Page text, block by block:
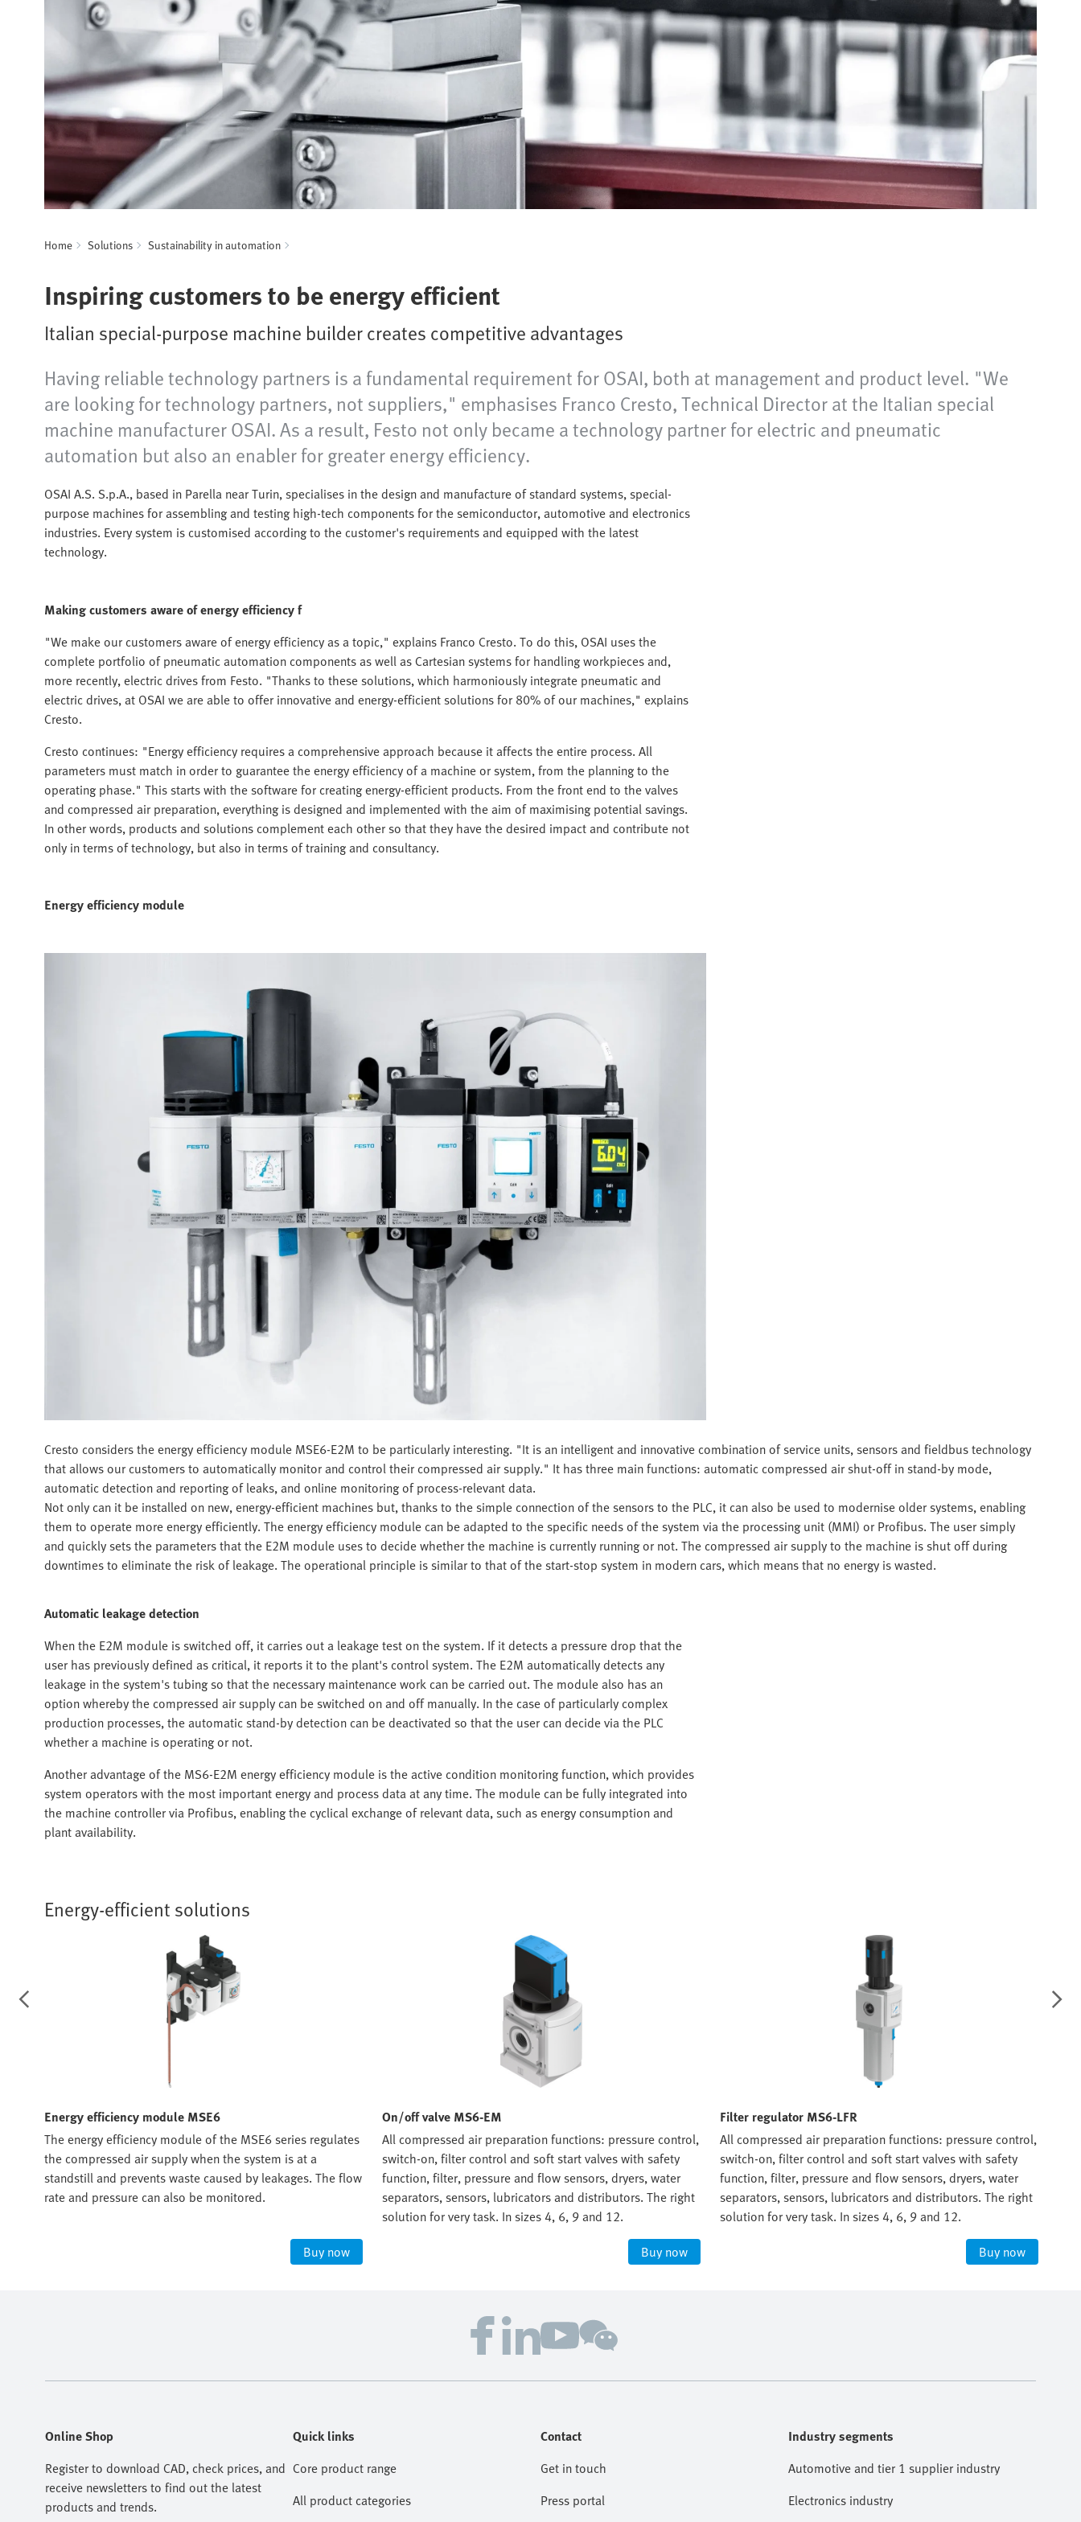
Home Solutions Sustainability in automation
Inspiring customers to be energy efficient
Italian special-purpose machine builder creates competitive advantages
Having reliable technology partners is a fundamental requirement for OSAI, both at management and product level. "We
are looking for technology partners, not suppliers," emphasises Franco Cresto, Technical Director at the Italian special
machine manufacturer OSAI. As a result, Festo not only became a technology partner for electric and pneumatic
automation but also an enabler for greater energy efficiency.
OSAI A.S. S.p.A., based in Parella near Turin, specialises in the design and manufacture of standard systems, special-
purpose machines for assembling and testing high-tech components for the semiconductor, automotive and electronics
industries. Every system is customised according to the customer's requirements and equipped with the latest
technology.
Making customers aware of energy efficiency f
"We make our customers aware of energy efficiency as a topic," explains Franco Cresto. To do this, OSAI uses the
complete portfolio of pneumatic automation components as well as Cartesian systems for handling workpieces and,
more recently, electric drives from Festo. "Thanks to these solutions, which harmoniously integrate pneumatic and
electric drives, at OSAI we are able to offer innovative and energy-efficient solutions for 80% of our machines," explains
Cresto.
Cresto continues: "Energy efficiency requires a comprehensive approach because it affects the entire process. All
parameters must match in order to guarantee the energy efficiency of a machine or system, from the planning to the
operating phase." This starts with the software for creating energy-efficient products. From the front end to the valves
and compressed air preparation, everything is designed and implemented with the aim of maximising potential savings.
In other words, products and solutions complement each other so that they have the desired impact and contribute not
only in terms of technology, but also in terms of training and consultancy.
Energy efficiency module
Cresto considers the energy efficiency module MSE6-E2M to be particularly interesting. "It is an intelligent and innovative combination of service units, sensors and fieldbus technology
that allows our customers to automatically monitor and control their compressed air supply." It has three main functions: automatic compressed air shut-off in stand-by mode,
automatic detection and reporting of leaks, and online monitoring of process-relevant data.
Not only can it be installed on new, energy-efficient machines but, thanks to the simple connection of the sensors to the PLC, it can also be used to modernise older systems, enabling
them to operate more energy efficiently. The energy efficiency module can be adapted to the specific needs of the system via the processing unit (MMI) or Profibus. The user simply
and quickly sets the parameters that the E2M module uses to decide whether the machine is currently running or not. The compressed air supply to the machine is shut off during
downtimes to eliminate the risk of leakage. The operational principle is similar to that of the start-stop system in modern cars, which means that no energy is wasted.
Automatic leakage detection
When the E2M module is switched off, it carries out a leakage test on the system. If it detects a pressure drop that the
user has previously defined as critical, it reports it to the plant's control system. The E2M automatically detects any
leakage in the system's tubing so that the necessary maintenance work can be carried out. The module also has an
option whereby the compressed air supply can be switched on and off manually. In the case of particularly complex
production processes, the automatic stand-by detection can be deactivated so that the user can decide via the PLC
whether a machine is operating or not.
Another advantage of the MS6-E2M energy efficiency module is the active condition monitoring function, which provides
system operators with the most important energy and process data at any time. The module can be fully integrated into
the machine controller via Profibus, enabling the cyclical exchange of relevant data, such as energy consumption and
plant availability.
Energy-efficient solutions
Energy efficiency module MSE6
The energy efficiency module of the MSE6 series regulates
the compressed air supply when the system is at a
standstill and prevents waste caused by leakages. The flow
rate and pressure can also be monitored.
Buy now
On/off valve MS6-EM
All compressed air preparation functions: pressure control,
switch-on, filter control and soft start valves with safety
function, filter, pressure and flow sensors, dryers, water
separators, sensors, lubricators and distributors. The right
solution for very task. In sizes 4, 6, 9 and 12.
Buy now
Filter regulator MS6-LFR
All compressed air preparation functions: pressure control,
switch-on, filter control and soft start valves with safety
function, filter, pressure and flow sensors, dryers, water
separators, sensors, lubricators and distributors. The right
solution for very task. In sizes 4, 6, 9 and 12.
Buy now
Online Shop
Register to download CAD, check prices, and
receive newsletters to find out the latest
products and trends.
Quick links
Core product range
All product categories
Contact
Get in touch
Press portal
Industry segments
Automotive and tier 1 supplier industry
Electronics industry